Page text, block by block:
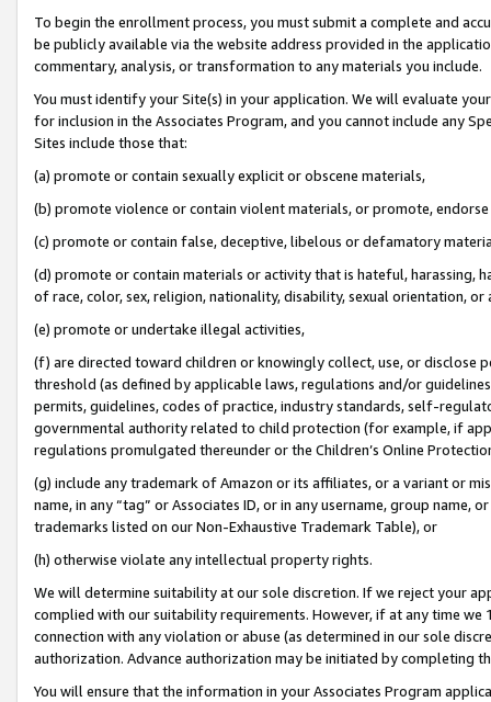
To begin the enrollment process, you must submit a complete and
be publicly available via the website address provided in the
commentary, analysis, or transformation to any materials you include.
You must identify your Site(s) in your application. We will evaluate
for inclusion in the Associates Program, and you cannot include any
Sites include those that:
(a) promote or contain sexually explicit or obscene materials,
(b) promote violence or contain violent materials, or promote,
(c) promote or contain false, deceptive, libelous or defamatory
(d) promote or contain materials or activity that is hateful, harassing,
of race, color, sex, religion, nationality, disability, sexual orientation, or
(e) promote or undertake illegal activities,
(f) are directed toward children or knowingly collect, use, or
threshold (as defined by applicable laws, regulations and/or
permits, guidelines, codes of practice, industry standards, self-
governmental authority related to child protection (for example, if
regulations promulgated thereunder or the Children’s Online
(g) include any trademark of Amazon or its affiliates, or a variant or
name, in any “tag” or Associates ID, or in any username, group
trademarks listed on our Non-Exhaustive Trademark Table), or
(h) otherwise violate any intellectual property rights.
We will determine suitability at our sole discretion. If we reject your
complied with our suitability requirements. However, if at any time
connection with any violation or abuse (as determined in our sole
authorization. Advance authorization may be initiated by completing
You will ensure that the information in your Associates Program